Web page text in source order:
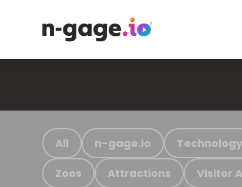
All n-gage.io Technology
Zoos Attractions Visitor